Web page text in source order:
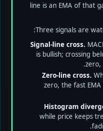
line is an EMA of that
Three signals are
Signal-line cross.
is bullish; crossing
zero,
Zero-line cross.
zero, the fast
Histogram
while price keeps